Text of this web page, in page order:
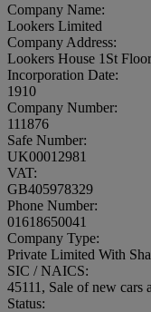
Company Name:
Lookers Limited
Company Address:
Lookers House 1St
Incorporation Date:
1910
Company Number:
111876
Safe Number:
UK00012981
VAT:
GB405978329
Phone Number:
01618650041
Company Type:
Private Limited With
SIC / NAICS:
45111, Sale of new cars
Status: